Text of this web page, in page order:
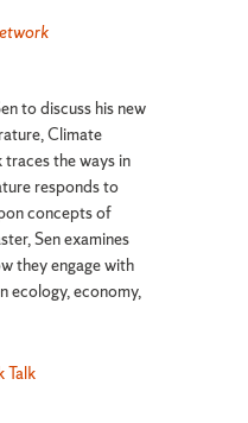
to discuss his new
Climate
traces the ways in
responds to
concepts of
Sen examines
they engage with
ecology, economy,
Talk